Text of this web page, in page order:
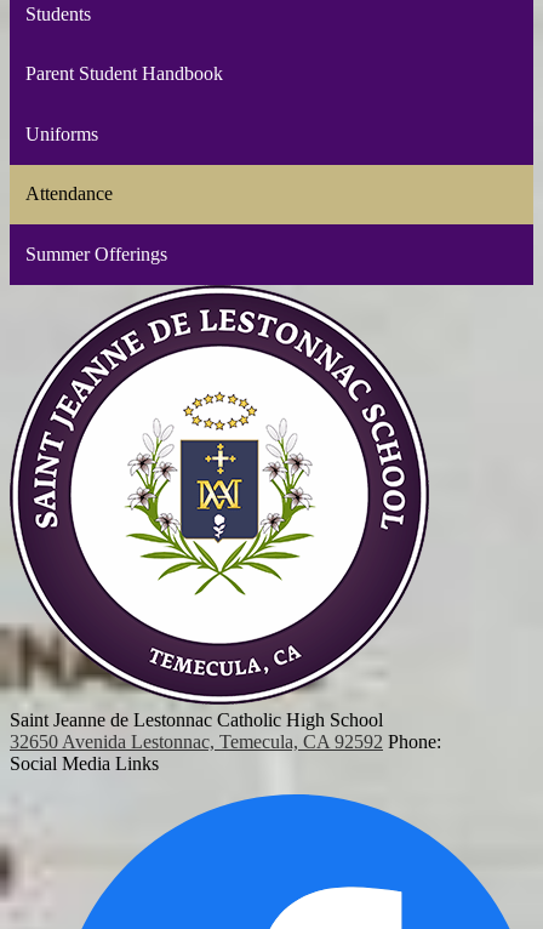
Students
Parent Student Handbook
Uniforms
Attendance
Summer Offerings
Saint Jeanne de Lestonnac Catholic High School
32650 Avenida Lestonnac, Temecula, CA 92592 Phone:
Social Media Links